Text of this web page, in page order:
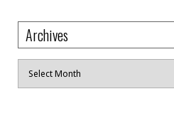
Archives
Archives